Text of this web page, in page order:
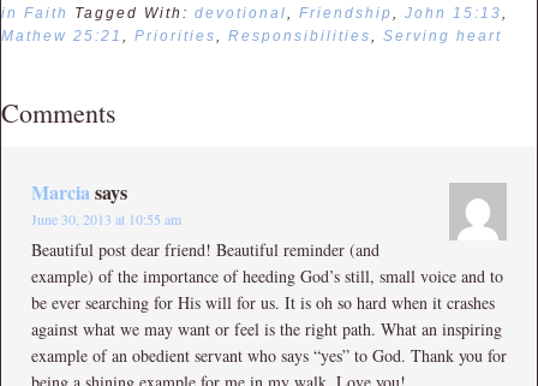
in Faith
Tagged With: devotional Friendship John 15:13
Mathew 25:21
Priorities Responsibilities Serving heart
Comments
Marcia says
June 30, 2013 at 10:55 am
Beautiful post dear friend! Beautiful reminder (and
example) of the importance of heeding God’s still, small voice and to
be ever searching for His will for us. It is oh so hard when it crashes
against what we may want or feel is the right path. What an inspiring
example of an obedient servant who says “yes” to God. Thank you for
being a shining example for me in my walk. Love you!